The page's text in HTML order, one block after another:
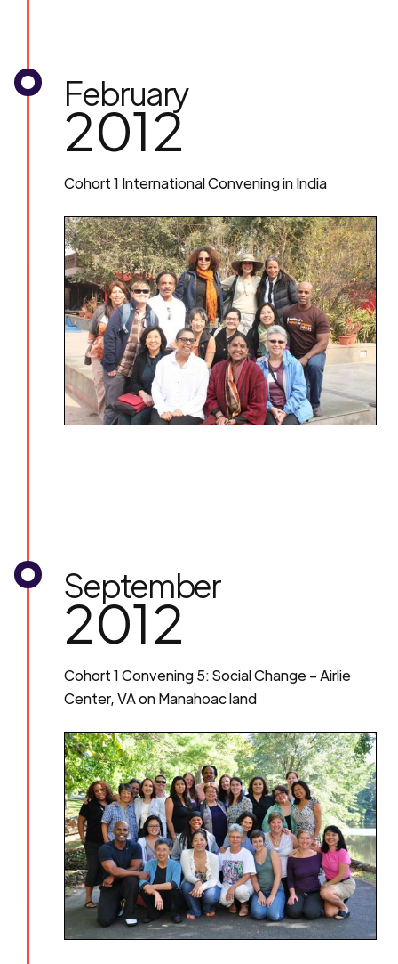
February
2012
Cohort 1 International Convening in India
September
2012
Cohort 1 Convening 5: Social Change – Airlie
Center, VA on Manahoac land